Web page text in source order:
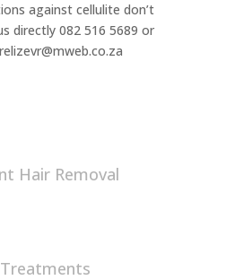
against cellulite don’t
directly 082 516 5689 or
Hair Removal